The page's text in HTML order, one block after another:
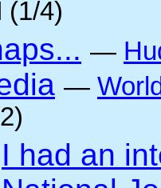
(1/4)
—
—
I had an